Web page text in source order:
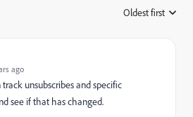
Oldest first
ago
unsubscribes and specific
see if that has changed.